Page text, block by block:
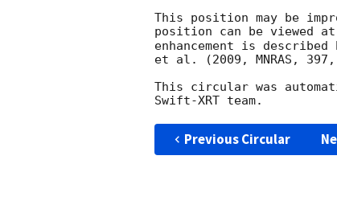
This position may be
position can be viewed at
enhancement is
et al. (2009, MNRAS,
This circular was
Previous Circular